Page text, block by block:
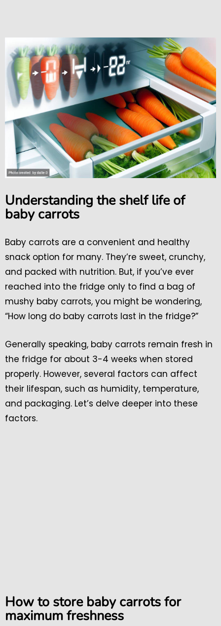
Understanding the shelf life of
baby carrots
Baby carrots are a convenient and healthy
snack option for many. They’re sweet, crunchy,
and packed with nutrition. But, if you’ve ever
reached into the fridge only to find a bag of
mushy baby carrots, you might be wondering,
“How long do baby carrots last in the fridge?”
Generally speaking, baby carrots remain fresh in
the fridge for about 3-4 weeks when stored
properly. However, several factors can affect
their lifespan, such as humidity, temperature,
and packaging. Let’s delve deeper into these
factors.
How to store baby carrots for
maximum freshness